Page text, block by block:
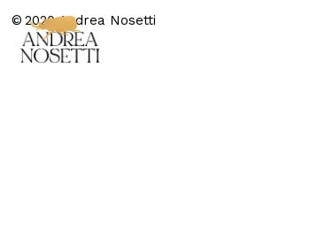
© 2020 Andrea Nosetti